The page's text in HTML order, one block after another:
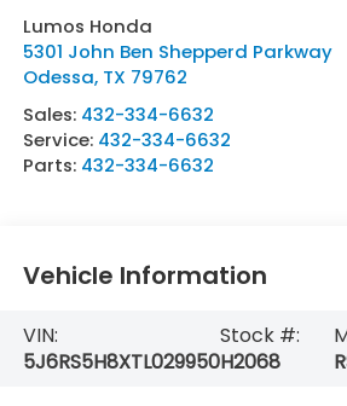
Lumos Honda
5301 John Ben Shepperd Parkway
Odessa, TX 79762
Sales: 432-334-6632
Service: 432-334-6632
Parts: 432-334-6632
Vehicle Information
VIN:
5J6RS5H8XTL029950
Stock #:
H2068